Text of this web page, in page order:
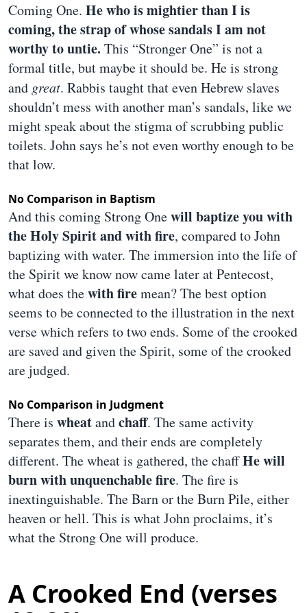
Coming One. He who is mightier than I is
coming, the strap of whose sandals I am not
worthy to untie. This “Stronger One” is not a
formal title, but maybe it should be. He is strong
and great. Rabbis taught that even Hebrew slaves
shouldn’t mess with another man’s sandals, like we
might speak about the stigma of scrubbing public
toilets. John says he’s not even worthy enough to be
that low.
No Comparison in Baptism
And this coming Strong Onewill baptize you with
the Holy Spirit and with fire, compared to John
baptizing with water. The immersion into the life of
the Spirit we know now came later at Pentecost,
what does thewith firemean? The best option
seems to be connected to the illustration in the next
verse which refers to two ends. Some of the crooked
are saved and given the Spirit, some of the crooked
are judged.
No Comparison in Judgment
There is wheatandchaff. The same activity
separates them, and their ends are completely
different. The wheat is gathered, the chaffHe will
burn with unquenchable fire. The fire is
inextinguishable. The Barn or the Burn Pile, either
heaven or hell. This is what John proclaims, it’s
what the Strong One will produce.
A Crooked End (verses